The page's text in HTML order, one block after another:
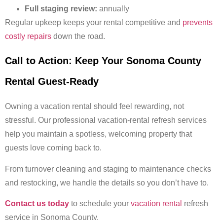
Full staging review: annually
Regular upkeep keeps your rental competitive and prevents
costly repairs down the road.
Call to Action: Keep Your Sonoma County
Rental Guest-Ready
Owning a vacation rental should feel rewarding, not
stressful. Our professional vacation-rental refresh services
help you maintain a spotless, welcoming property that
guests love coming back to.
From turnover cleaning and staging to maintenance checks
and restocking, we handle the details so you don’t have to.
Contact us today to schedule your vacation rental refresh
service in Sonoma County.